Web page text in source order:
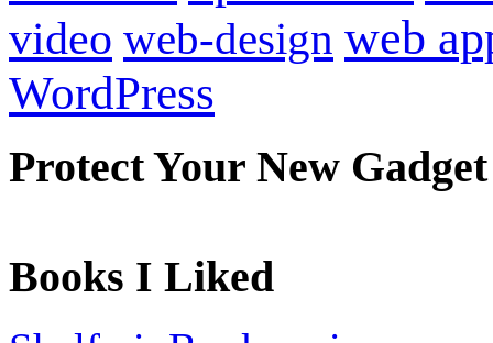
video web-design web
WordPress
Protect Your New Gadget
Books I Liked